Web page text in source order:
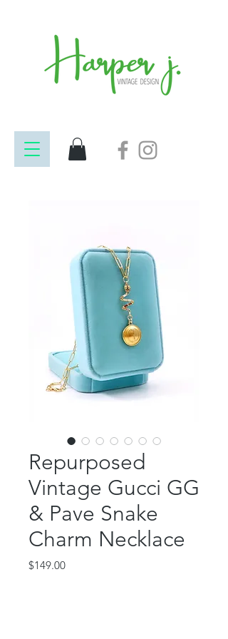
Repurposed
Vintage Gucci GG
& Pave Snake
Charm Necklace
$149.00Price